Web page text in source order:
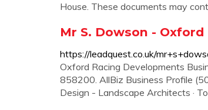
House. These documents may
Mr S. Dowson -
https://leadquest.co.uk/
Oxford Racing Developments
858200. AllBiz Business Profile
Design - Landscape Architects ·